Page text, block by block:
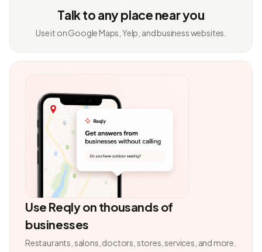
Talk to any place near you
Use it on Google Maps, Yelp, and business websites.
Use Reqly on thousands of
businesses
Restaurants, salons, doctors, stores, services, and more.